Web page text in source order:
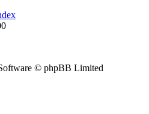
© phpBB Limited